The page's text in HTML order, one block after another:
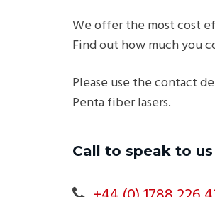
We offer the most cost
Find out how much you
Please use the contact
Penta fiber lasers.
Call to speak to